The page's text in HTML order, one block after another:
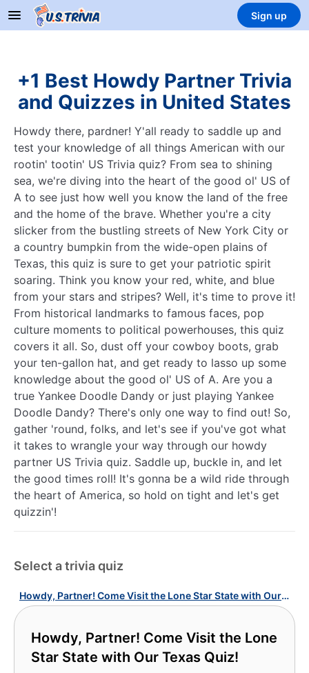
Sign up
+1 Best Howdy Partner Trivia
and Quizzes in United States
Howdy there, pardner! Y'all ready to saddle up and
test your knowledge of all things American with our
rootin' tootin' US Trivia quiz? From sea to shining
sea, we're diving into the heart of the good ol' US of
A to see just how well you know the land of the free
and the home of the brave. Whether you're a city
slicker from the bustling streets of New York City or
a country bumpkin from the wide-open plains of
Texas, this quiz is sure to get your patriotic spirit
soaring. Think you know your red, white, and blue
from your stars and stripes? Well, it's time to prove it!
From historical landmarks to famous faces, pop
culture moments to political powerhouses, this quiz
covers it all. So, dust off your cowboy boots, grab
your ten-gallon hat, and get ready to lasso up some
knowledge about the good ol' US of A. Are you a
true Yankee Doodle Dandy or just playing Yankee
Doodle Dandy? There's only one way to find out! So,
gather 'round, folks, and let's see if you've got what
it takes to wrangle your way through our howdy
partner US Trivia quiz. Saddle up, buckle in, and let
the good times roll! It's gonna be a wild ride through
the heart of America, so hold on tight and let's get
quizzin'!
Select a trivia quiz
Howdy, Partner! Come Visit the Lone Star State with Our Texas Quiz!
Howdy, Partner! Come Visit the Lone
Star State with Our Texas Quiz!